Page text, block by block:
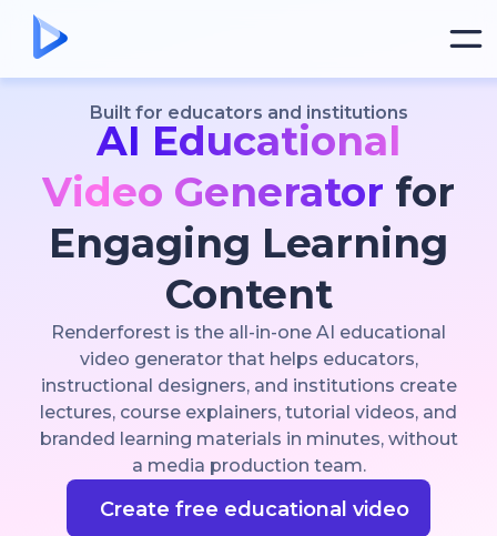
Built for educators and institutions
AI Educational
Video Generator for
Engaging Learning
Content
Renderforest is the all-in-one AI educational
video generator that helps educators,
instructional designers, and institutions create
lectures, course explainers, tutorial videos, and
branded learning materials in minutes, without
a media production team.
Create free educational video